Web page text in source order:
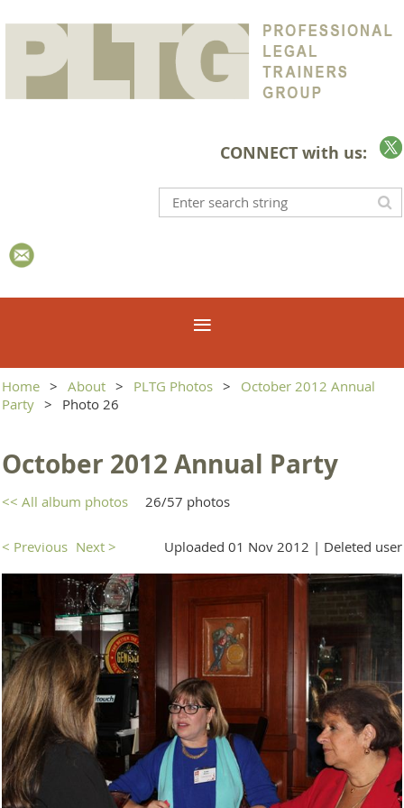
CONNECT with us:
Home About PLTG Photos
October 2012 Annual
Party
Photo 26
October 2012 Annual Party
<< All album photos 26/57 photos
< Previous Next > Uploaded 01 Nov 2012 | Deleted user